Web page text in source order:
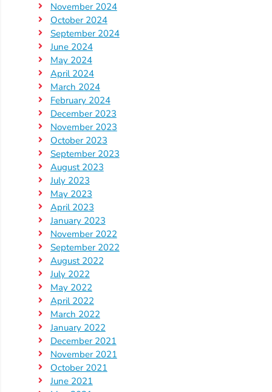
November 2024
October 2024
September 2024
June 2024
May 2024
April 2024
March 2024
February 2024
December 2023
November 2023
October 2023
September 2023
August 2023
July 2023
May 2023
April 2023
January 2023
November 2022
September 2022
August 2022
July 2022
May 2022
April 2022
March 2022
January 2022
December 2021
November 2021
October 2021
June 2021